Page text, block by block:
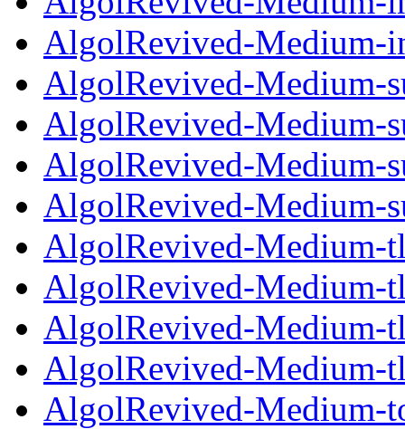
AlgolRevived-Medium-
AlgolRevived-Medium-
AlgolRevived-Medium-
AlgolRevived-Medium-
AlgolRevived-Medium-
AlgolRevived-Medium-
AlgolRevived-Medium-
AlgolRevived-Medium-
AlgolRevived-Medium-
AlgolRevived-Medium-